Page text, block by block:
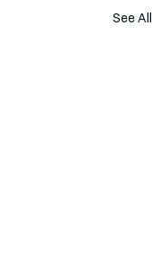
See All